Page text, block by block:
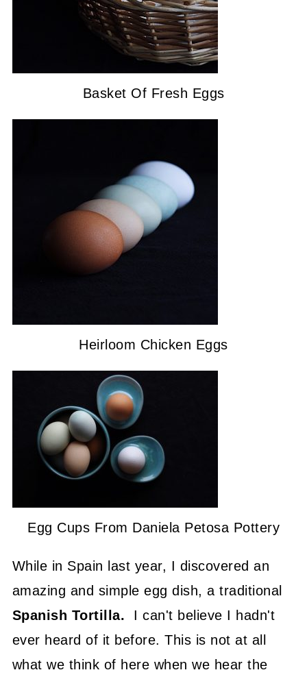
Basket Of Fresh Eggs
Heirloom Chicken Eggs
Egg Cups From Daniela Petosa Pottery
While in Spain last year, I discovered an
amazing and simple egg dish, a traditional
Spanish Tortilla. I can't believe I hadn't
ever heard of it before. This is not at all
what we think of here when we hear the